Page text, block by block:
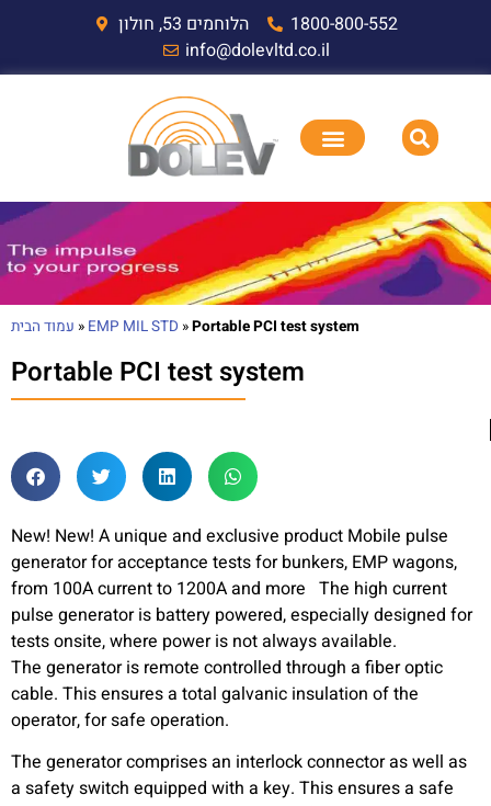
הלוחמים 53, חולון
1800-800-552
info@dolevltd.co.il
עמוד הבית » EMP MIL STD »Portable PCI test system
Portable PCI test system
New! New! A unique and exclusive product Mobile pulse
generator for acceptance tests for bunkers, EMP wagons,
from 100A current to 1200A and more The high current
pulse generator is battery powered, especially designed for
tests onsite, where power is not always available.
The generator is remote controlled through a fiber optic
cable. This ensures a total galvanic insulation of the
operator, for safe operation.
The generator comprises an interlock connector as well as
a safety switch equipped with a key. This ensures a safe